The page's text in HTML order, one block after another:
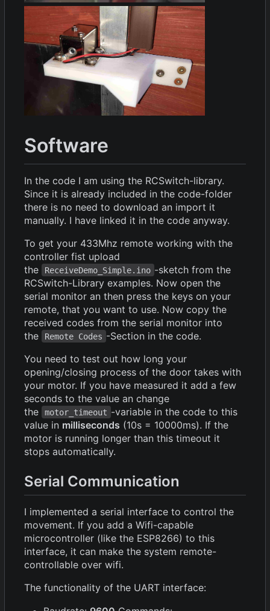
Software
In the code I am using the RCSwitch-library.
Since it is already included in the code-folder
there is no need to download an import it
manually. I have linked it in the code anyway.
To get your 433Mhz remote working with the
controller fist upload
the
ReceiveDemo_Simple.ino -sketch from the
RCSwitch-Library examples. Now open the
serial monitor an then press the keys on your
remote, that you want to use. Now copy the
received codes from the serial monitor into
the
Remote Codes -Section in the code.
You need to test out how long your
opening/closing process of the door takes with
your motor. If you have measured it add a few
seconds to the value an change
the
motor_timeout -variable in the code to this
value in milliseconds (10s = 10000ms). If the
motor is running longer than this timeout it
stops automatically.
Serial Communication
I implemented a serial interface to control the
movement. If you add a Wifi-capable
microcontroller (like the ESP8266) to this
interface, it can make the system remote-
controllable over wifi.
The functionality of the UART interface: